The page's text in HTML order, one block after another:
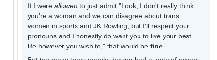
If I were allowed to just admit "Look, I don't really think
you're a woman and we can disagree about trans
women in sports and JK Rowling, but I'll respect your
pronouns and I honestly do want you to live your best
life however you wish to," that would be fine.